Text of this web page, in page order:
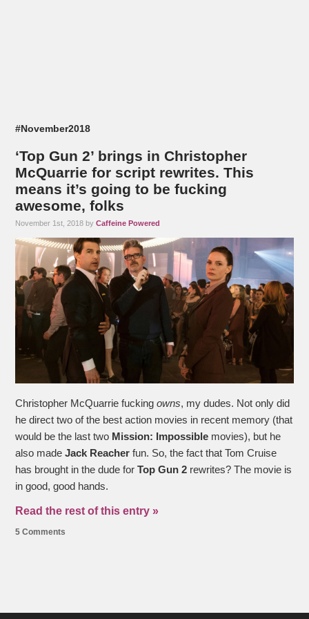
#November2018
‘Top Gun 2’ brings in Christopher
McQuarrie for script rewrites. This
means it’s going to be fucking
awesome, folks
November 1st, 2018 byCaffeine Powered
Christopher McQuarrie fuckingowns, my dudes. Not only did
he direct two of the best action movies in recent memory (that
would be the last two Mission: Impossible movies), but he
also madeJack Reacher fun. So, the fact that Tom Cruise
has brought in the dude forTop Gun 2 rewrites? The movie is
in good, good hands.
Read the rest of this entry »
5 Comments